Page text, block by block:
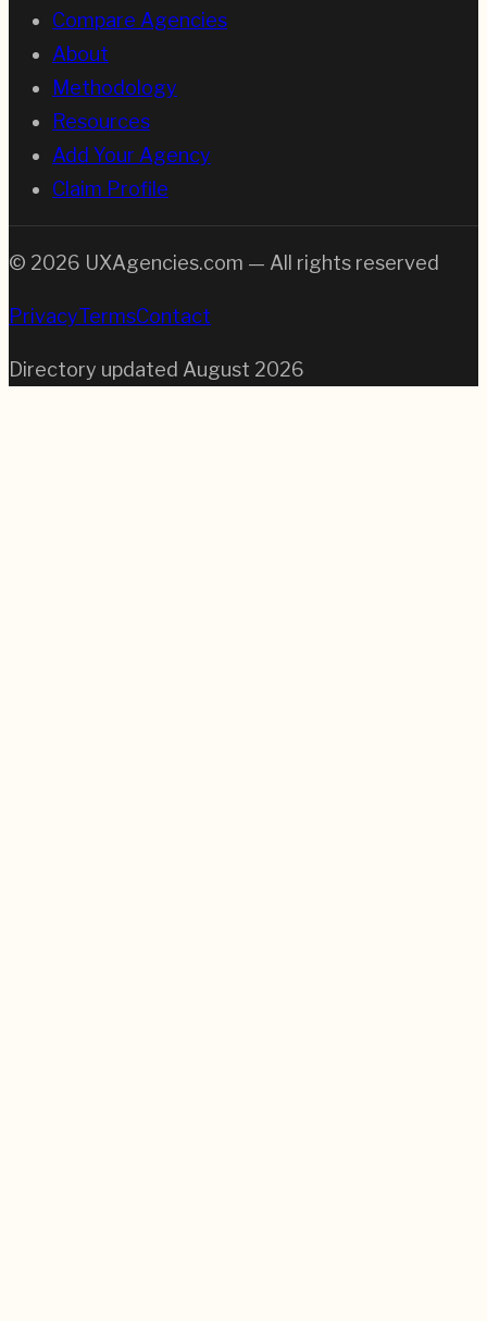
Compare Agencies
About
Methodology
Resources
Add Your Agency
Claim Profile
© 2026 UXAgencies.com — All rights reserved
PrivacyTermsContact
Directory updated August 2026